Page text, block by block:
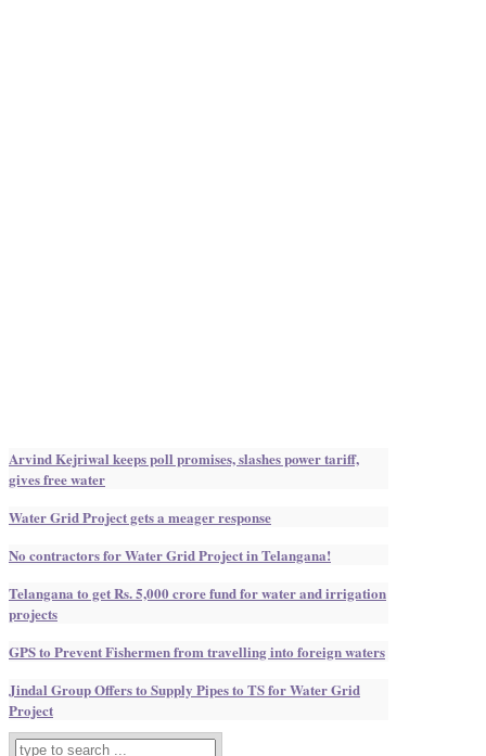
Arvind Kejriwal keeps poll promises, slashes power tariff,
gives free water
Water Grid Project gets a meager response
No contractors for Water Grid Project in Telangana!
Telangana to get Rs. 5,000 crore fund for water and irrigation
projects
GPS to Prevent Fishermen from travelling into foreign waters
Jindal Group Offers to Supply Pipes to TS for Water Grid
Project